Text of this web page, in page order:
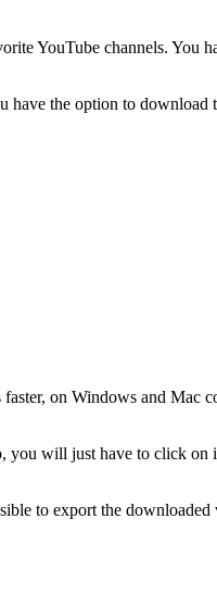
YouTube channels. You
the option to
on Windows and Mac
will just have to click
to export the